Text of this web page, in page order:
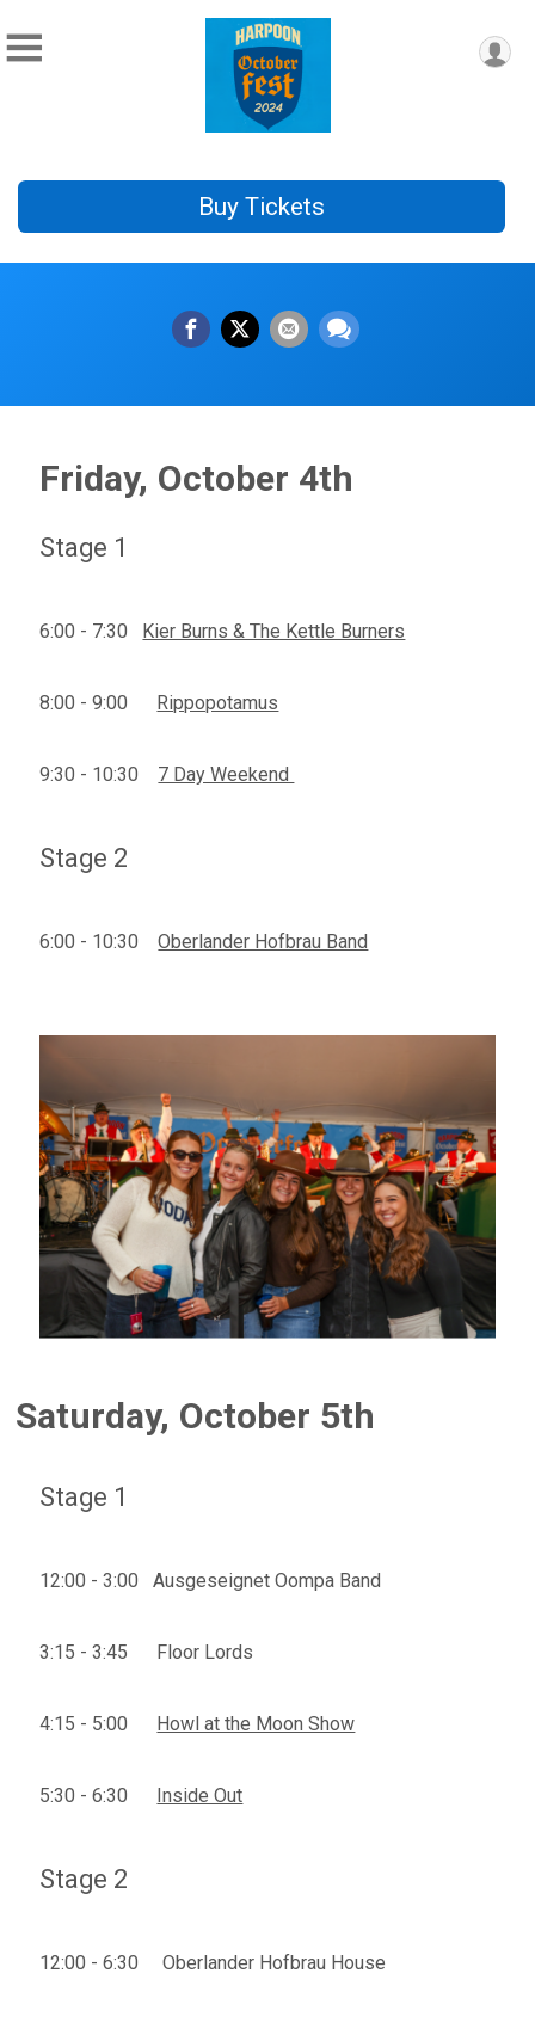
Buy Tickets
Friday, October 4th
Stage 1
6:00 - 7:30 Kier Burns & The Kettle Burners
8:00 - 9:00 Rippopotamus
9:30 - 10:30 7 Day Weekend
Stage 2
6:00 - 10:30Oberlander Hofbrau Band
Saturday, October 5th
Stage 1
12:00 - 3:00 Ausgeseignet Oompa Band
3:15 - 3:45 Floor Lords
4:15 - 5:00 Howl at the Moon Show
5:30 - 6:30 Inside Out
Stage 2
12:00 - 6:30 Oberlander Hofbrau House